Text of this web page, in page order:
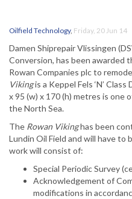
Oilfield Technology, Friday, 20 Jun 14
Damen Shiprepair Vlissingen
Conversion, has been awarded
Rowan Companies plc to
Vikingis a Keppel Fels ‘N’
x 95 (w) x 170 (h) metres is one
the North Sea.
The Rowan Vikinghas been
Lundin Oil Field and will have to
work will consist of:
Special Periodic Survey
Acknowledgement of
modifications in